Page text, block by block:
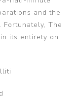
and the
The
its entirety on